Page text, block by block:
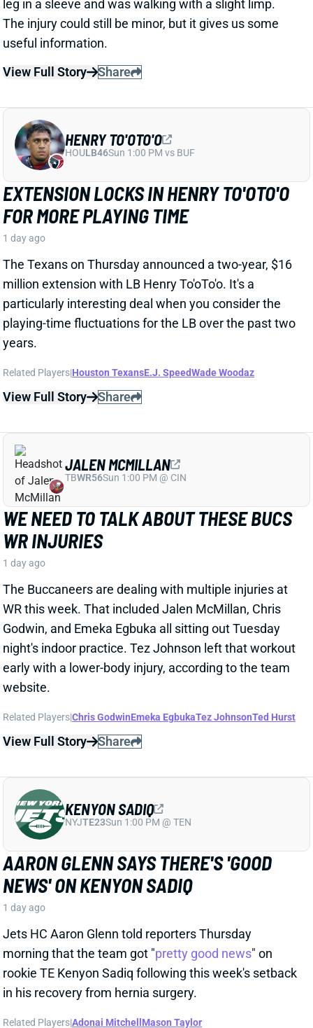
particularly interesting deal when you consider the
playing-time fluctuations for the LB over the past two
years.
Related Players|Houston Texans
WE NEED TO TALK ABOUT THESE BUCS
WR INJURIES
1 day ago
The Buccaneers are dealing with multiple injuries at
WR this week. That included Jalen McMillan, Chris
Godwin, and Emeka Egbuka all sitting out Tuesday
night's indoor practice. Tez Johnson left that workout
early with a lower-body injury, according to the team
website.
View Full Story
TBWR56Sun 1:00 PM @ CIN
AARON GLENN SAYS THERE'S 'GOOD
NEWS' ON KENYON SADIQ
1 day ago
Jets HC Aaron Glenn told reporters Thursday
morning that the team got "pretty good news " on
rookie TE Kenyon Sadiq following this week's setback
in his recovery from hernia surgery.
Related Players |Adonai MitchellMason Taylor
View Full Story Share
KENYON SADIQ
NYJ TE23Sun 1:00 PM @ TEN
DILLON GABRIEL THREATENS TO
EXPAND BROWNS QB COMPETITION
1 day ago
Cleveland's QB competition has been viewed as
Deshaun Watson vs. Shedeur Sanders throughout
the offseason, which makes obvious sense. Sanders
finished last year as the team's starter, and Watson's
still making way too much money to not at least get
DILLON GABRIEL
Sun 1:00 PM @ JAC